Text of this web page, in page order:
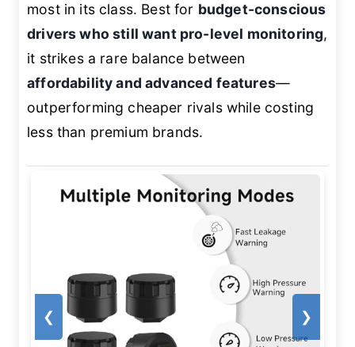
most in its class. Best for budget-conscious
drivers who still want pro-level monitoring,
it strikes a rare balance between
affordability and advanced features—
outperforming cheaper rivals while costing
less than premium brands.
❮ ❯